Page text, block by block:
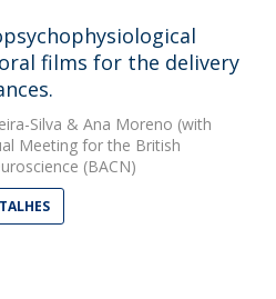
films for the delivery
Silva & Ana Moreno (with
Meeting for the British
(BACN)